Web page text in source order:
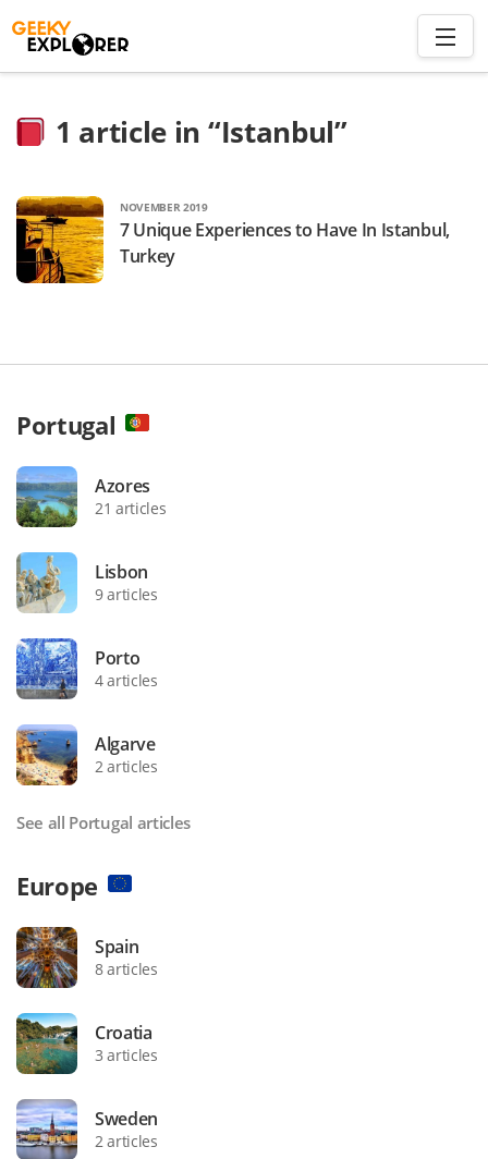
to
for:
About
1 article in “Istanbul”
NOVEMBER 2019
7 Unique Experiences to Have In Istanbul,
Turkey
Portugal
Azores
21 articles
Lisbon
9 articles
Porto
4 articles
Algarve
2 articles
See all Portugal articles
Europe
Spain
8 articles
Croatia
3 articles
Sweden
2 articles